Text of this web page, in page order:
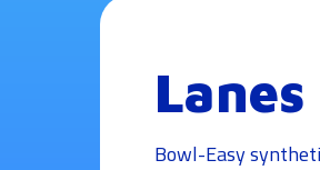
Lanes
Bowl-Easy